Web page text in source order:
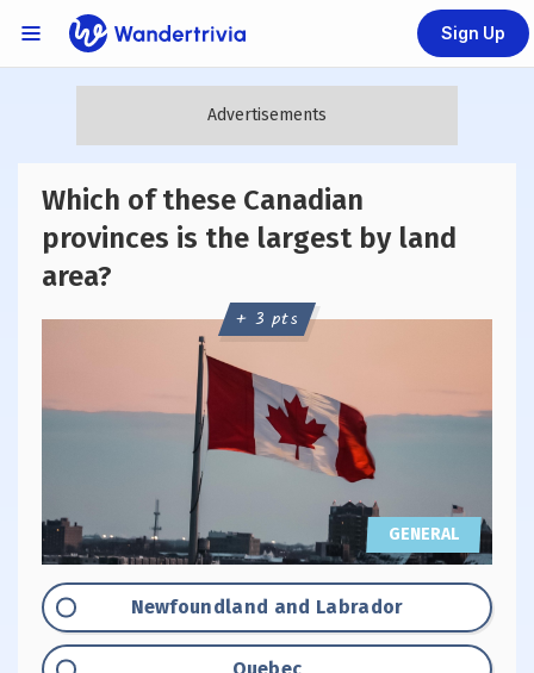
Links Menu
Go to home page
Sign Up
Which of these Canadian
provinces is the largest by land
area?
GENERAL
+ 3 pts
Option "A":
Newfoundland and Labrador
Option "B":